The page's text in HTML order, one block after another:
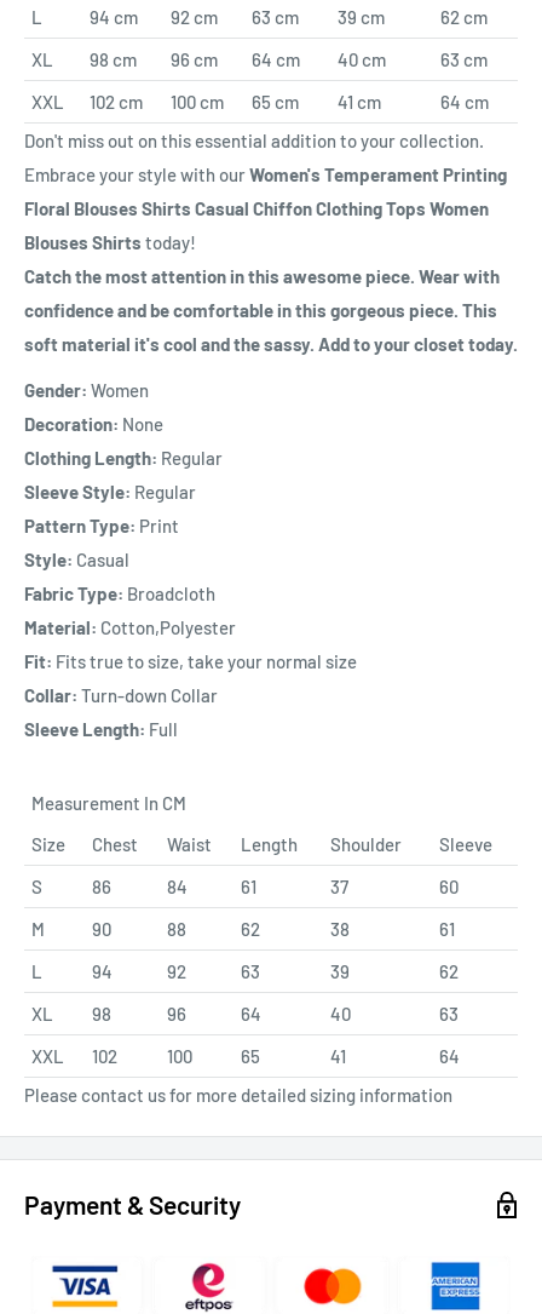
L
94 cm 92 cm 63 cm 39 cm
62 cm
XL
98 cm 96 cm 64 cm 40 cm
63 cm
XXL
102 cm 100 cm 65 cm 41 cm
64 cm
Don't miss out on this essential addition to your collection.
Embrace your style with ourWomen's Temperament Printing
Floral Blouses Shirts Casual Chiffon Clothing Tops Women
Blouses Shirts today!
Catch the most attention in this awesome piece. Wear with
confidence and be comfortable in this gorgeous piece. This
soft material it's cool and the sassy. Add to your closet today.
Gender: Women
Decoration: None
Clothing Length: Regular
Sleeve Style: Regular
Pattern Type: Print
Style: Casual
Fabric Type: Broadcloth
Material: Cotton,Polyester
Fit: Fits true to size, take your normal size
Collar: Turn-down Collar
Sleeve Length: Full
Measurement In CM
Size
Chest Waist Length Shoulder
Sleeve
S
86 84 61 37
60
M
90 88 62 38
61
L
94 92 63 39
62
XL
98 96 64 40
63
XXL
102 100 65 41
64
Please contact us for more detailed sizing information
Payment & Security